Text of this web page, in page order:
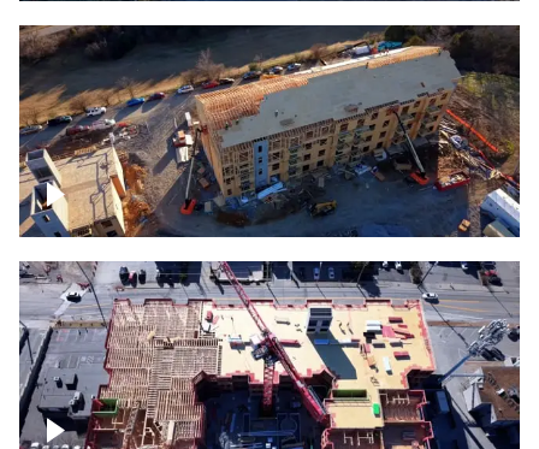
Construction site for apartment complex
Construction site topdown